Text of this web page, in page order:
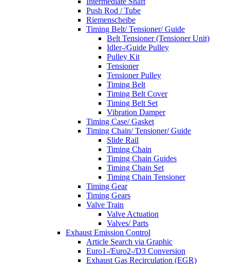
Push Rod / Tube
Riemenscheibe
Timing Belt/ Tensioner/ Guide
Belt Tensioner (Tensioner Unit)
Idler-/Guide Pulley
Pulley Kit
Tensioner
Tensioner Pulley
Timing Belt
Timing Belt Cover
Timing Belt Set
Vibration Damper
Timing Case/ Gasket
Timing Chain/ Tensioner/ Guide
Slide Rail
Timing Chain
Timing Chain Guides
Timing Chain Set
Timing Chain Tensioner
Timing Gear
Timing Gears
Valve Train
Valve Actuation
Valves/ Parts
Exhaust Emission Control
Article Search via Graphic
Euro1-/Euro2-/D3 Conversion
Exhaust Gas Recirculation (EGR)